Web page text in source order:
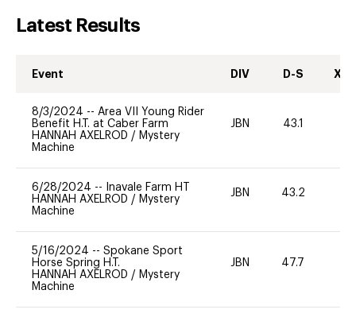
Latest Results
Event DIV D-S XC-
8/3/2024 -- Area VII Young Rider
Benefit H.T. at Caber Farm
HANNAH AXELROD / Mystery
Machine
JBN 43.1
6/28/2024 --
Inavale Farm HT
HANNAH AXELROD / Mystery
Machine
JBN 43.2
5/16/2024 -- Spokane Sport
Horse Spring H.T.
HANNAH AXELROD / Mystery
Machine
JBN 47.7